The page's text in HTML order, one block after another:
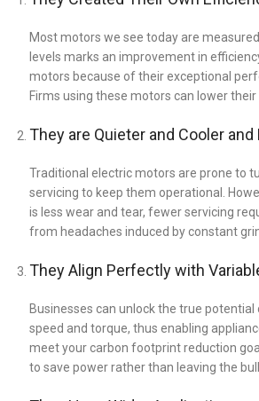
Most motors we see today are
levels marks an improvement in
motors because of their exceptional
Firms using these motors can lower
They are Quieter and Cooler
Traditional electric motors are prone to
servicing to keep them operational.
is less wear and tear, fewer servicing
from headaches induced by constant
They Align Perfectly with
Businesses can unlock the true
speed and torque, thus enabling
meet your carbon footprint reduction
to save power rather than leaving the